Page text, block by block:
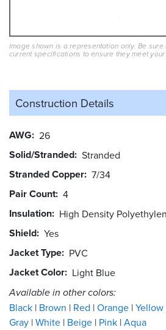
Image shown is a representation only. Be
current specifications to ensure they meet
Construction Details
AWG 26
Solid/Stranded Stranded
Stranded Copper 7/34
Pair Count 4
Insulation High Density
Shield Yes
Jacket Type PVC
Jacket Color Light Blue
Available in other colors:
Black Brown Red Orange Yellow
Gray White Beige Pink Aqua